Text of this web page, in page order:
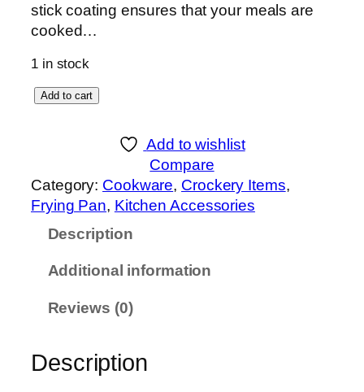
stick coating ensures that your meals are
cooked…
1 in stock
x
S
P
Add to cart
Add to wishlist
Compare
Category: Cookware, Crockery Items
Frying Pan, Kitchen Accessories
Description
Additional information
Reviews (0)
Description